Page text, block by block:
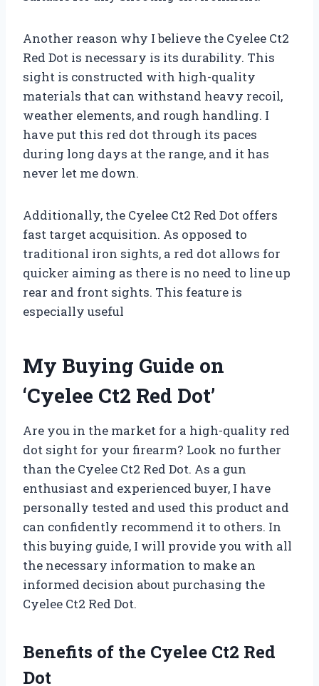
Another reason why I believe the Cyelee Ct2
Red Dot is necessary is its durability. This
sight is constructed with high-quality
materials that can withstand heavy recoil,
weather elements, and rough handling. I
have put this red dot through its paces
during long days at the range, and it has
never let me down.
Additionally, the Cyelee Ct2 Red Dot offers
fast target acquisition. As opposed to
traditional iron sights, a red dot allows for
quicker aiming as there is no need to line up
rear and front sights. This feature is
especially useful
My Buying Guide on
‘Cyelee Ct2 Red Dot’
Are you in the market for a high-quality red
dot sight for your firearm? Look no further
than the Cyelee Ct2 Red Dot. As a gun
enthusiast and experienced buyer, I have
personally tested and used this product and
can confidently recommend it to others. In
this buying guide, I will provide you with all
the necessary information to make an
informed decision about purchasing the
Cyelee Ct2 Red Dot.
Benefits of the Cyelee Ct2 Red
Dot